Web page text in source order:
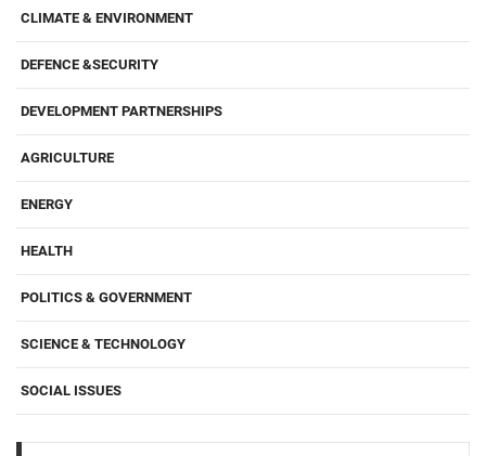
CLIMATE & ENVIRONMENT
DEFENCE &SECURITY
DEVELOPMENT PARTNERSHIPS
AGRICULTURE
ENERGY
HEALTH
POLITICS & GOVERNMENT
SCIENCE & TECHNOLOGY
SOCIAL ISSUES